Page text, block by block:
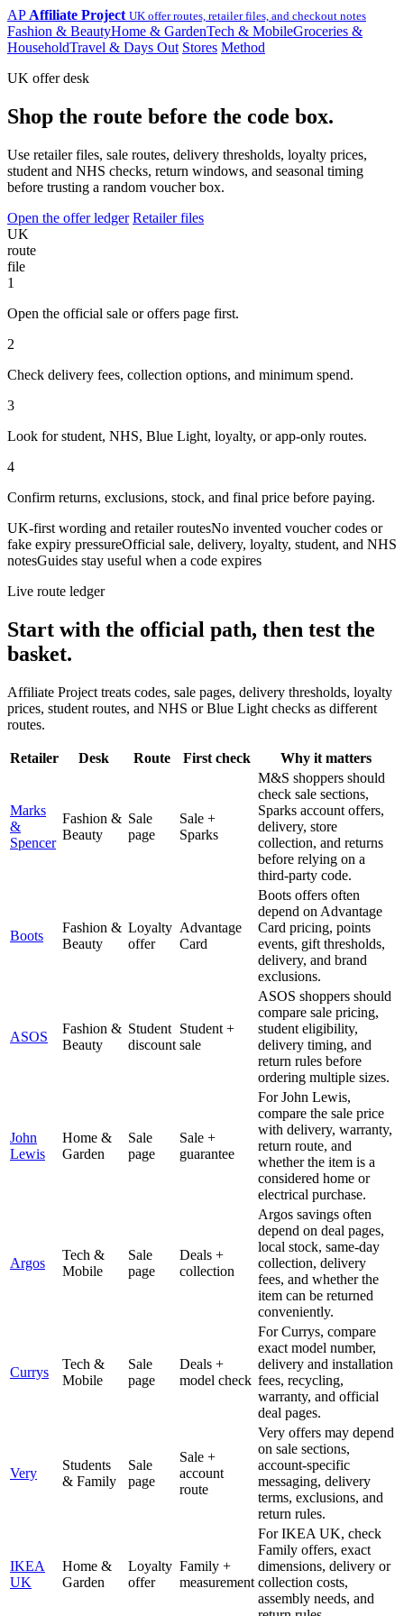
AP Affiliate Project UK offer routes, retailer files, and checkout notes
Fashion & BeautyHome & GardenTech & MobileGroceries &
HouseholdTravel & Days Out Stores Method
UK offer desk
Shop the route before the code box.
Use retailer files, sale routes, delivery thresholds, loyalty prices,
student and NHS checks, return windows, and seasonal timing
before trusting a random voucher box.
Open the offer ledger Retailer files
UK
route
file
1
Open the official sale or offers page first.
2
Check delivery fees, collection options, and minimum spend.
3
Look for student, NHS, Blue Light, loyalty, or app-only routes.
4
Confirm returns, exclusions, stock, and final price before paying.
UK-first wording and retailer routesNo invented voucher codes or
fake expiry pressureOfficial sale, delivery, loyalty, student, and NHS
notesGuides stay useful when a code expires
Live route ledger
Start with the official path, then test the
basket.
Affiliate Project treats codes, sale pages, delivery thresholds, loyalty
prices, student routes, and NHS or Blue Light checks as different
routes.
Retailer Desk Route First check Why it matters
Marks
&
Spencer
Fashion &
Beauty
Sale
page
Sale +
Sparks
M&S shoppers should
check sale sections,
Sparks account offers,
delivery, store
collection, and returns
before relying on a
third-party code.
Boots
Fashion &
Beauty
Loyalty
offer
Advantage
Card
Boots offers often
depend on Advantage
Card pricing, points
events, gift thresholds,
delivery, and brand
exclusions.
ASOS
Fashion &
Beauty
Student
discount
Student +
sale
ASOS shoppers should
compare sale pricing,
student eligibility,
delivery timing, and
return rules before
ordering multiple sizes.
John
Lewis
Home &
Garden
Sale
page
Sale +
guarantee
For John Lewis,
compare the sale price
with delivery, warranty,
return route, and
whether the item is a
considered home or
electrical purchase.
Argos
Tech &
Mobile
Sale
page
Deals +
collection
Argos savings often
depend on deal pages,
local stock, same-day
collection, delivery
fees, and whether the
item can be returned
conveniently.
Currys
Tech &
Mobile
Sale
page
Deals +
model check
For Currys, compare
exact model number,
delivery and installation
fees, recycling,
warranty, and official
deal pages.
Very
Students
& Family
Sale
page
Sale +
account
route
Very offers may depend
on sale sections,
account-specific
messaging, delivery
terms, exclusions, and
return rules.
IKEA
UK
Home &
Garden
Loyalty
offer
Family +
measurement
For IKEA UK, check
Family offers, exact
dimensions, delivery or
collection costs,
assembly needs, and